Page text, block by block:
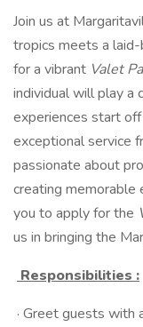
Join us at
tropics meets a
for a vibrant Valet
individual will play a
experiences start
exceptional service
passionate about
creating memorable
you to apply for the
us in bringing the
Responsibilities :
· Greet guests with